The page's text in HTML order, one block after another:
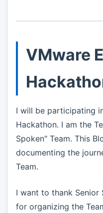
VMware
I will be participating
Hackathon. I am the
Spoken" Team. This
documenting the
Team.
I want to thank Senior
for organizing the